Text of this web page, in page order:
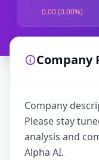
0.00 (0.00%)
Company
Company
Please stay
analysis and
Alpha AI.